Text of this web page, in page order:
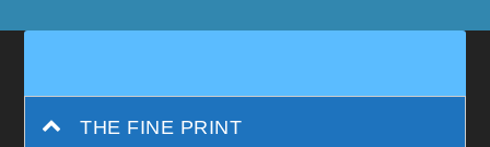
THE FINE PRINT